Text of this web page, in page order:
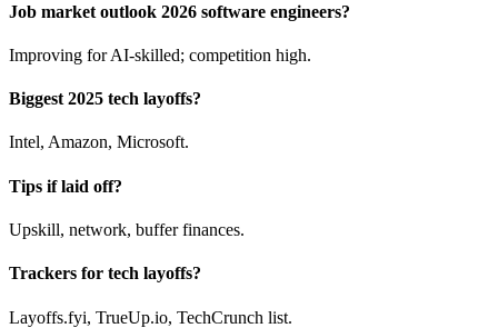
Job market outlook 2026 software engineers?
Improving for AI-skilled; competition high.
Biggest 2025 tech layoffs?
Intel, Amazon, Microsoft.
Tips if laid off?
Upskill, network, buffer finances.
Trackers for tech layoffs?
Layoffs.fyi, TrueUp.io, TechCrunch list.